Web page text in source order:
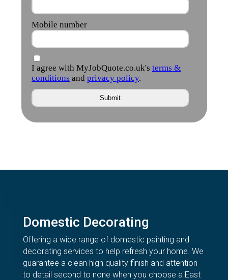
Domestic Decorating
Offering a wide range of domestic painting and
decorating services to help refresh your home. We
guarantee a clean high quality finish and attention
to detail second to none when you choose a East